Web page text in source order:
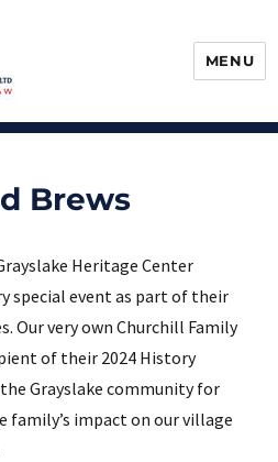
Hamilton & Van
MENU
Brews
Heritage Center
special event as part of their
Our very own Churchill Family
of their 2024 History
Grayslake community for
family’s impact on our village